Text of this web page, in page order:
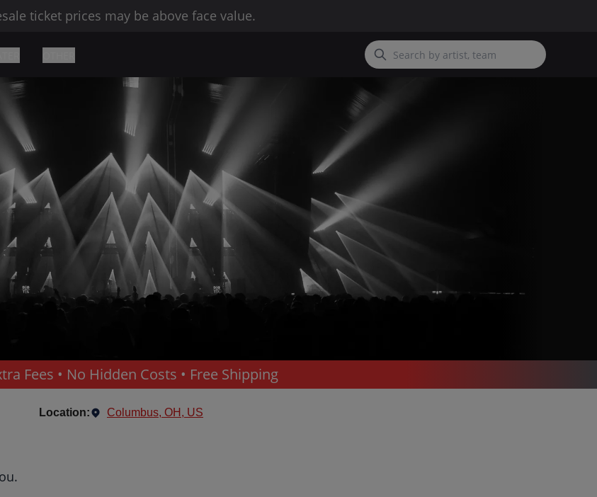
ticket prices may be above face value.
Fees • No Hidden Costs • Free Shipping
Location: Columbus, OH, US